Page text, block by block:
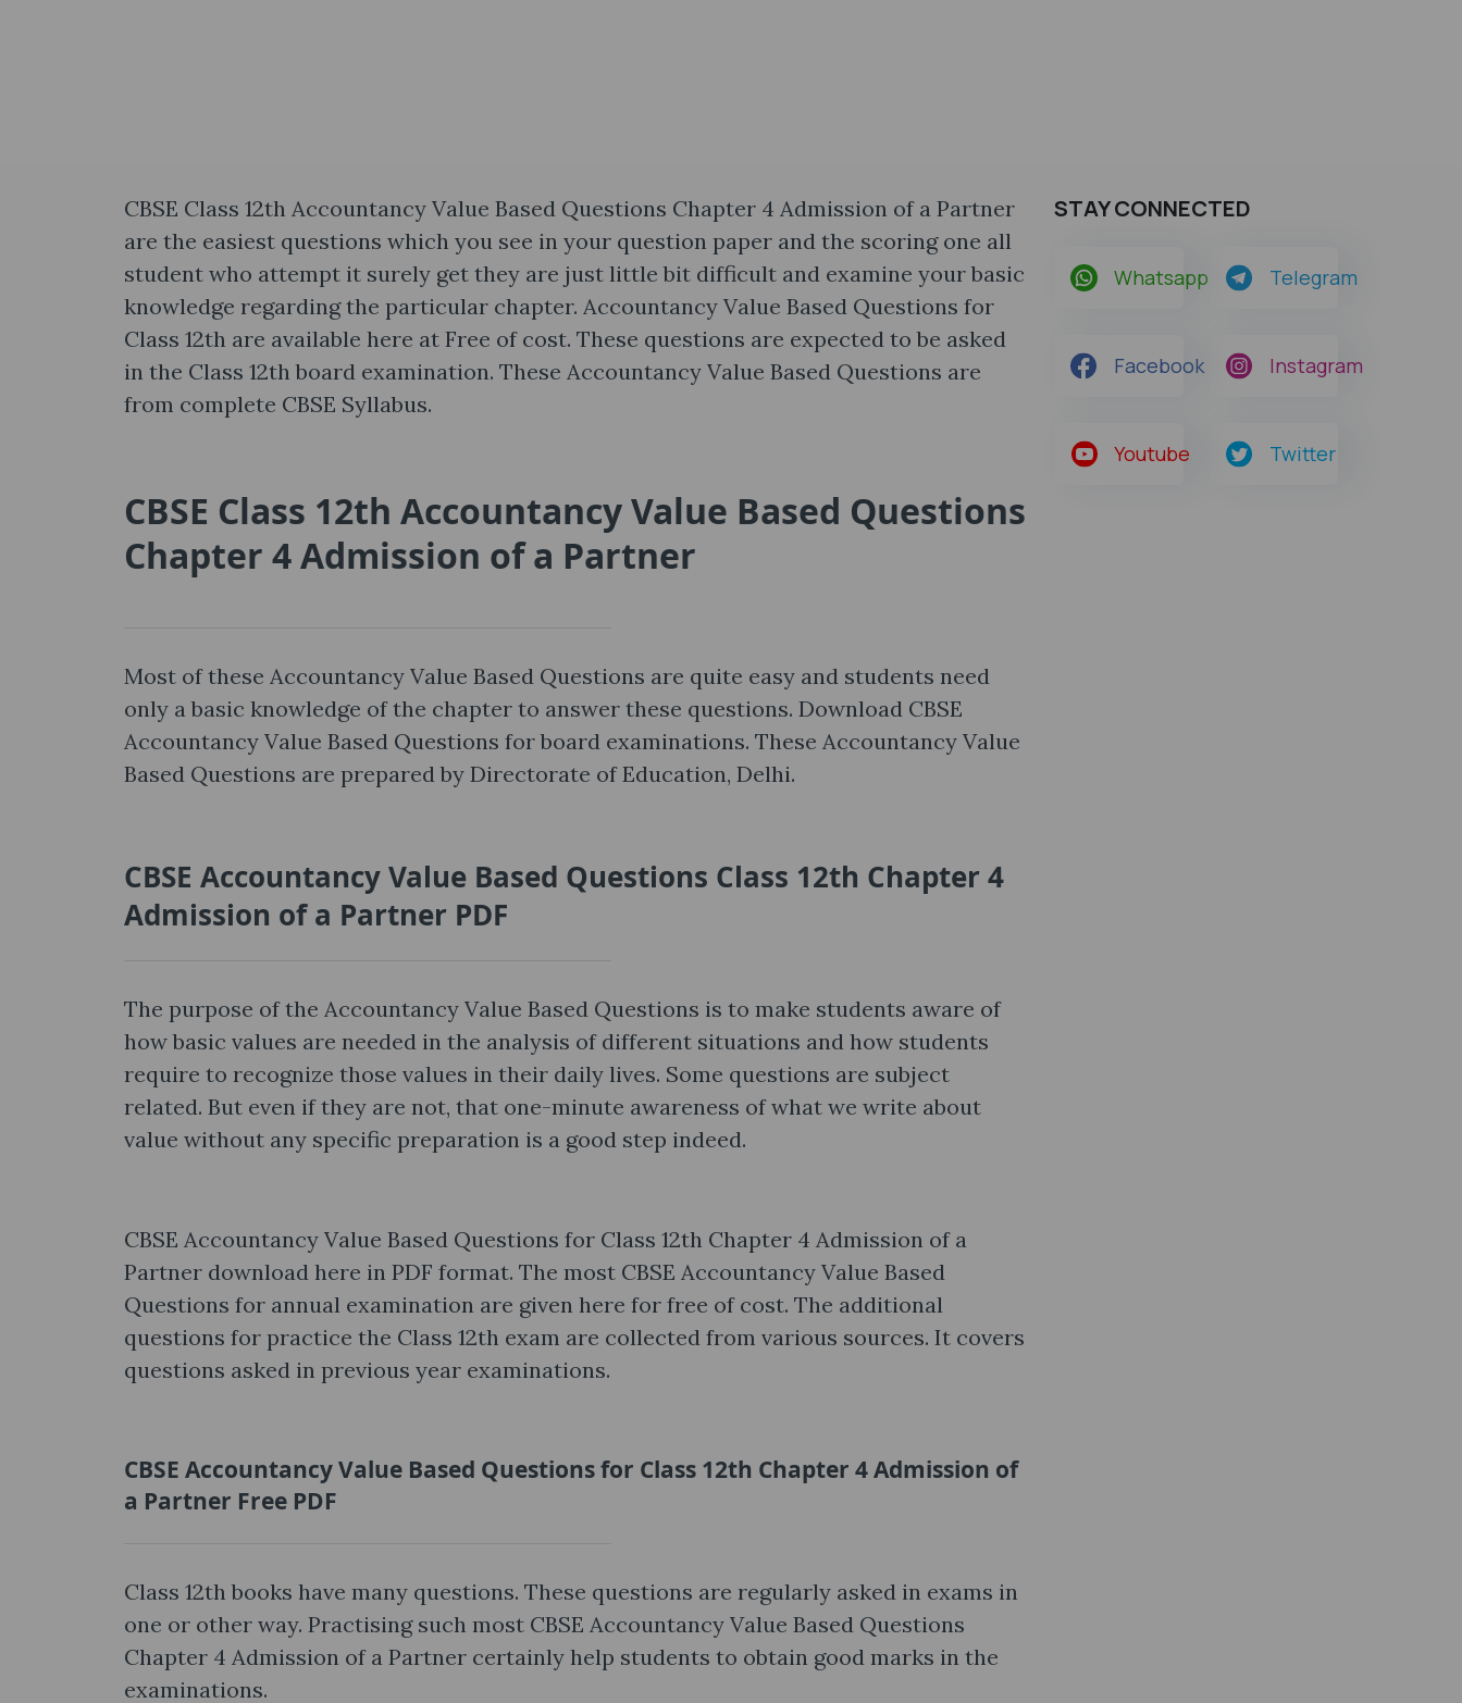
CBSE Class 12th Accountancy Value Based Questions Chapter 4 Admission of a Partner
are the easiest questions which you see in your question paper and the scoring one all
student who attempt it surely get they are just little bit difficult and examine your basic
knowledge regarding the particular chapter. Accountancy Value Based Questions for
Class 12th are available here at Free of cost. These questions are expected to be asked
in the Class 12th board examination. These Accountancy Value Based Questions are
from complete CBSE Syllabus.
CBSE Class 12th Accountancy Value Based Questions
Chapter 4 Admission of a Partner
Most of these Accountancy Value Based Questions are quite easy and students need
only a basic knowledge of the chapter to answer these questions. Download CBSE
Accountancy Value Based Questions for board examinations. These Accountancy Value
Based Questions are prepared by Directorate of Education, Delhi.
CBSE Accountancy Value Based Questions Class 12th Chapter 4
Admission of a Partner PDF
The purpose of the Accountancy Value Based Questions is to make students aware of
how basic values are needed in the analysis of different situations and how students
require to recognize those values in their daily lives. Some questions are subject
related. But even if they are not, that one-minute awareness of what we write about
value without any specific preparation is a good step indeed.
CBSE Accountancy Value Based Questions for Class 12th Chapter 4 Admission of a
Partner download here in PDF format. The most CBSE Accountancy Value Based
Questions for annual examination are given here for free of cost. The additional
questions for practice the Class 12th exam are collected from various sources. It covers
questions asked in previous year examinations.
CBSE Accountancy Value Based Questions for Class 12th Chapter 4 Admission of
a Partner Free PDF
Class 12th books have many questions. These questions are regularly asked in exams in
one or other way. Practising such most CBSE Accountancy Value Based Questions
Chapter 4 Admission of a Partner certainly help students to obtain good marks in the
examinations.
STAY CONNECTED
Whatsapp Telegram
Facebook Instagram
Youtube Twitter